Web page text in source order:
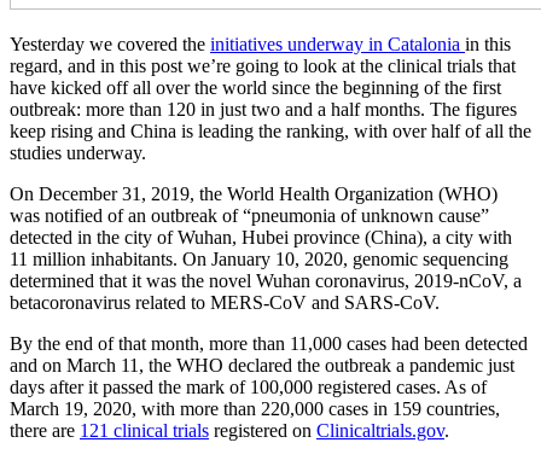
Yesterday we covered the initiatives underway in Catalonia in this
regard, and in this post we’re going to look at the clinical trials that
have kicked off all over the world since the beginning of the first
outbreak: more than 120 in just two and a half months. The figures
keep rising and China is leading the ranking, with over half of all the
studies underway.
On December 31, 2019, the World Health Organization (WHO)
was notified of an outbreak of “pneumonia of unknown cause”
detected in the city of Wuhan, Hubei province (China), a city with
11 million inhabitants. On January 10, 2020, genomic sequencing
determined that it was the novel Wuhan coronavirus, 2019-nCoV, a
betacoronavirus related to MERS-CoV and SARS-CoV.
By the end of that month, more than 11,000 cases had been detected
and on March 11, the WHO declared the outbreak a pandemic just
days after it passed the mark of 100,000 registered cases. As of
March 19, 2020, with more than 220,000 cases in 159 countries,
there are 121 clinical trials registered on Clinicaltrials.gov.